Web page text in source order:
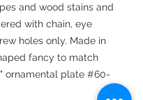
and wood stains and
with chain, eye
holes only. Made in
fancy to match
ornamental plate #60-